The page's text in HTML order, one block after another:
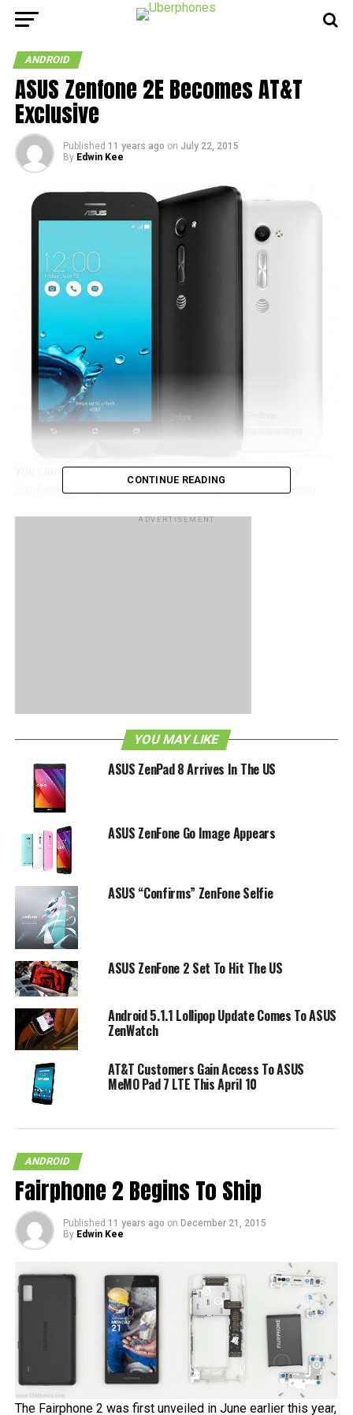
ANDROID
ASUS Zenfone 2E Becomes AT&T
Exclusive
Published 11 years ago on July 22, 2015
By Edwin Kee
You can be forgiven for being confused about ASUS’
Zenfone 2 range to date, and here is yet another model
Lollipop running underneath Asus’ own ZenUI. Opt from
either black or white shades.
RELATED TOPICS: ASUS ZENFONE 2E
CONTINUE READING
ADVERTISEMENT
YOU MAY LIKE
ASUS ZenPad 8 Arrives In The US
ASUS ZenFone Go Image Appears
ASUS “Confirms” ZenFone Selfie
ASUS ZenFone 2 Set To Hit The US
Android 5.1.1 Lollipop Update Comes To ASUS
ZenWatch
AT&T Customers Gain Access To ASUS
MeMO Pad 7 LTE This April 10
ANDROID
Fairphone 2 Begins To Ship
Published 11 years ago on December 21, 2015
By Edwin Kee
The Fairphone 2 was first unveiled in June earlier this year,